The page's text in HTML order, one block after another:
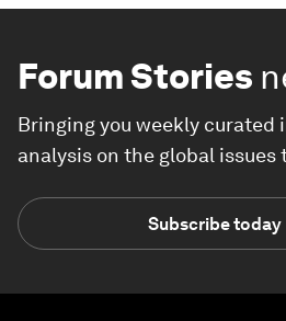
Forum Stories
Bringing you weekly curated
analysis on the global issues
Subscribe today